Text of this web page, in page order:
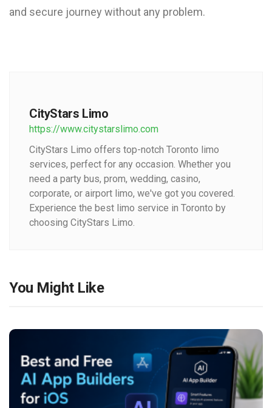
and secure journey without any problem.
CityStars Limo
https://www.citystarslimo.com
CityStars Limo offers top-notch Toronto limo
services, perfect for any occasion. Whether you
need a party bus, prom, wedding, casino,
corporate, or airport limo, we've got you covered.
Experience the best limo service in Toronto by
choosing CityStars Limo.
You Might Like